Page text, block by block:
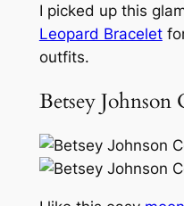
I picked up this
Leopard Bracelet
outfits.
Betsey Johnson